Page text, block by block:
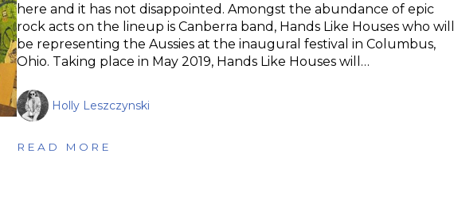
here and it has not disappointed. Amongst the abundance of epic
rock acts on the lineup is Canberra band, Hands Like Houses who will
be representing the Aussies at the inaugural festival in Columbus,
Ohio. Taking place in May 2019, Hands Like Houses will…
Holly Leszczynski
READ MORE